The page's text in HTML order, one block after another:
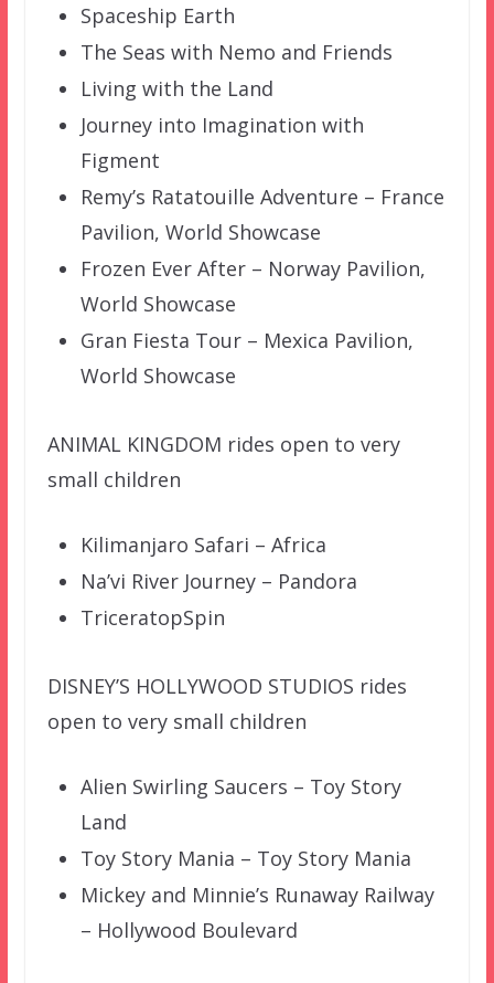
Spaceship Earth
The Seas with Nemo and Friends
Living with the Land
Journey into Imagination with
Figment
Remy’s Ratatouille Adventure – France
Pavilion, World Showcase
Frozen Ever After – Norway Pavilion,
World Showcase
Gran Fiesta Tour – Mexica Pavilion,
World Showcase
ANIMAL KINGDOM rides open to very
small children
Kilimanjaro Safari – Africa
Na’vi River Journey – Pandora
TriceratopSpin
DISNEY’S HOLLYWOOD STUDIOS rides
open to very small children
Alien Swirling Saucers – Toy Story
Land
Toy Story Mania – Toy Story Mania
Mickey and Minnie’s Runaway Railway
– Hollywood Boulevard